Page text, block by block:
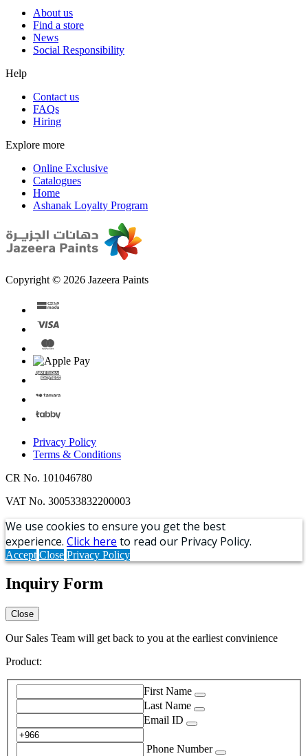
About us
Find a store
News
Social Responsibility
Help
Contact us
FAQs
Hiring
Explore more
Online Exclusive
Catalogues
Home
Ashanak Loyalty Program
Copyright © 2026 Jazeera Paints
Privacy Policy
Terms & Conditions
CR No. 101046780
VAT No. 300533832200003
We use cookies to ensure you get the best
experience. Click here to read our Privacy Policy.
Accept Close Privacy Policy
Inquiry Form
Close
Our Sales Team will get back to you at the earliest convinience
Product:
First Name
Last Name
Email ID
Phone Number